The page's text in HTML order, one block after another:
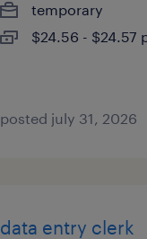
temporary
$24.56 - $24.57
posted july 31, 2026
data entry clerk